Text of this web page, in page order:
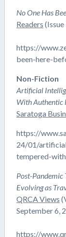
No One Has
Readers (Issue
https://
been-here-
Non-Fiction
Artificial
With Authentic
Saratoga
https://
24/01/
tempered-
Post-Pandemic
Evolving as
QRCA Views
September 6,
https://